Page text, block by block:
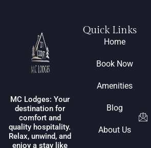
MC Lodges: Your
destination for
comfort and
quality hospitality.
Relax, unwind, and
enjoy a stay like
Quick Links
Home
Book Now
Amenities
Blog
About Us